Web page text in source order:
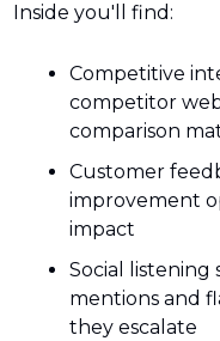
Inside you'll find:
Competitive
competitor
comparison
Customer
improvement
impact
Social listening
mentions and
they escalate